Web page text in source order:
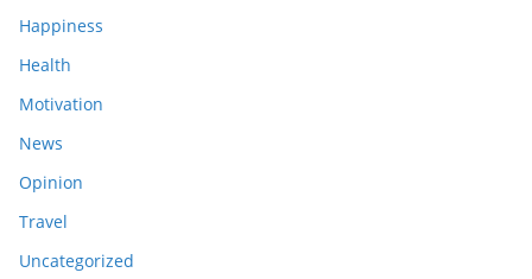
Happiness
Health
Motivation
News
Opinion
Travel
Uncategorized